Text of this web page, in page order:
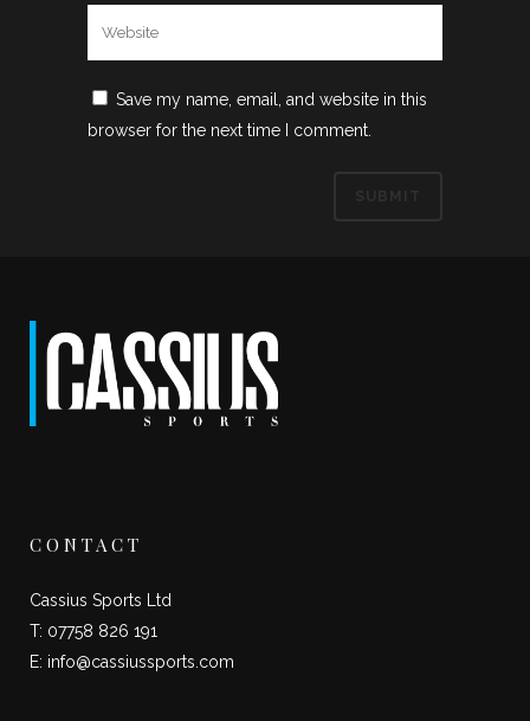
Save my name, email, and website in this
browser for the next time I comment.
CONTACT
Cassius Sports Ltd
T: 07758 826 191
E: info@cassiussports.com